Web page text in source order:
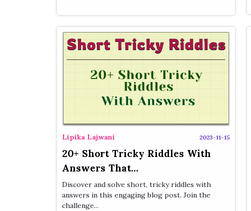
Lipika Lajwani 2023-11-15
20+ Short Tricky Riddles With
Answers That...
Discover and solve short, tricky riddles with
answers in this engaging blog post. Join the
challenge...